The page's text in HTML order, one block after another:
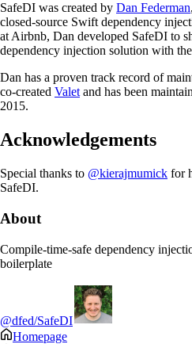
SafeDI was created by Dan Federman
closed-source Swift dependency
at Airbnb, Dan developed SafeDI to
dependency injection solution with
Dan has a proven track record of
co-created Valet and has been
2015.
Acknowledgements
Special thanks to @kierajmumick for
SafeDI.
About
Compile-time-safe dependency
boilerplate
@dfed/SafeDI
Homepage